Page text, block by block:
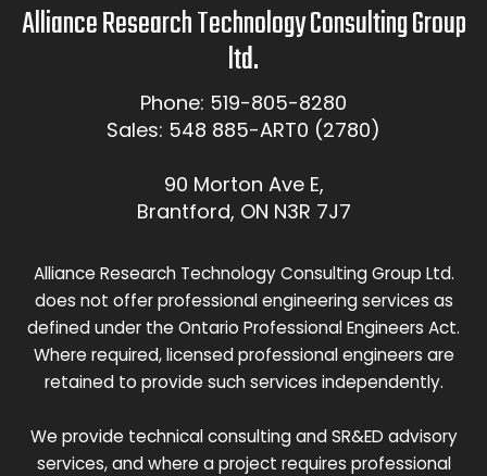
Alliance Research Technology Consulting Group
ltd.
Phone: 519-805-8280
Sales: 548 885-ART0 (2780)
90 Morton Ave E,
Brantford, ON N3R 7J7
Alliance Research Technology Consulting Group Ltd.
does not offer professional engineering services as
defined under the Ontario Professional Engineers Act.
Where required, licensed professional engineers are
retained to provide such services independently.
We provide technical consulting and SR&ED advisory
services, and where a project requires professional